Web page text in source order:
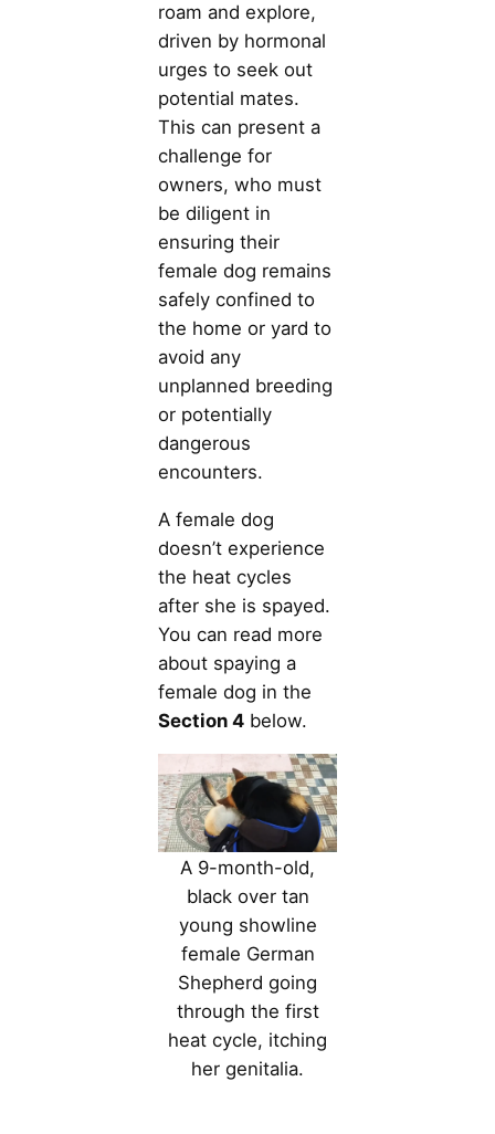
roam and explore,
driven by hormonal
urges to seek out
potential mates.
This can present a
challenge for
owners, who must
be diligent in
ensuring their
female dog remains
safely confined to
the home or yard to
avoid any
unplanned breeding
or potentially
dangerous
encounters.
A female dog
doesn’t experience
the heat cycles
after she is spayed.
You can read more
about spaying a
female dog in the
Section 4below.
A 9-month-old,
black over tan
young showline
female German
Shepherd going
through the first
heat cycle, itching
her genitalia.